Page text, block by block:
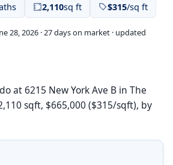
2,110sq ft $315/sq ft
28, 2026 · 27 days on market · updated
at 6215 New York Ave B in The
sqft, $665,000 ($315/sqft), by